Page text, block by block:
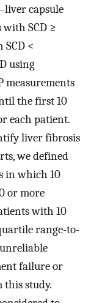
capsule
with SCD ≥
<
using
measurements
the first 10
each patient.
liver fibrosis
we defined
in which 10
or more
with 10
range-to-
failure or
this study.